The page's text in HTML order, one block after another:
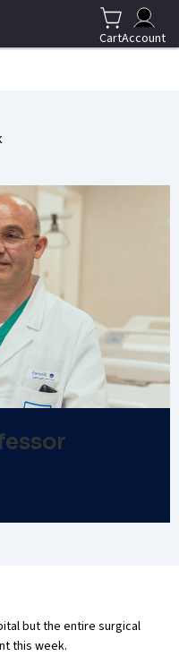
CartAccount
but the entire surgical
this week.